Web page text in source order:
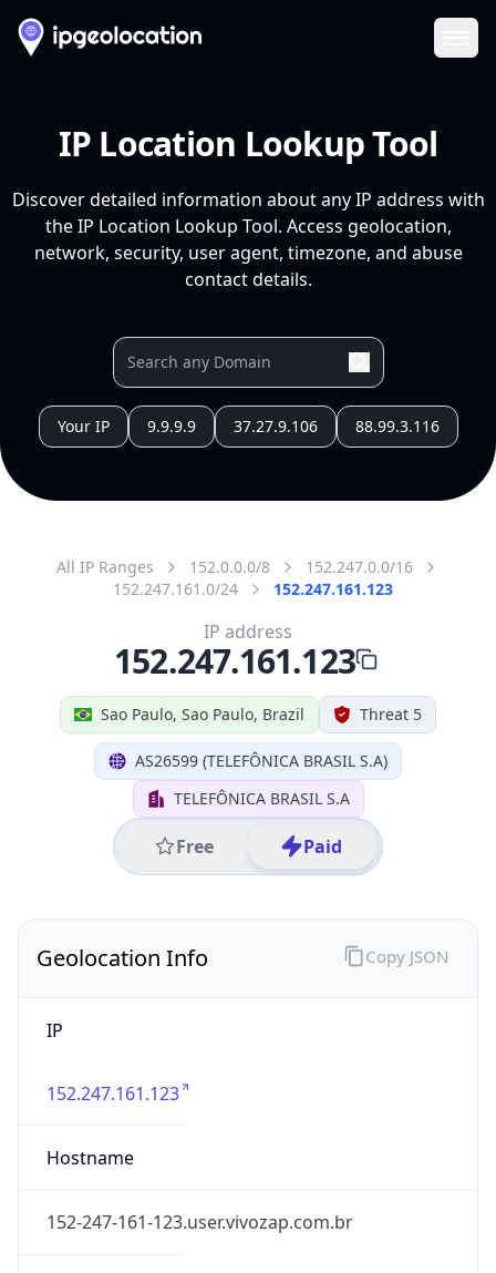
IP Location Lookup Tool
Discover detailed information about any IP address with
the IP Location Lookup Tool. Access geolocation,
network, security, user agent, timezone, and abuse
contact details.
Your IP 9.9.9.9 37.27.9.106 88.99.3.116
All IP Ranges 152.0.0.0/8
152.247.0.0/16
152.247.161.0/24
152.247.161.123
Sao Paulo, Sao Paulo, Brazil Threat 5
AS26599 (TELEFÔNICA BRASIL S.A)
TELEFÔNICA BRASIL S.A
Free Paid
IP address
152.247.161.123
Geolocation Info
IP
152.247.161.123
Hostname
152-247-161-123.user.vivozap.com.br
Copy JSON